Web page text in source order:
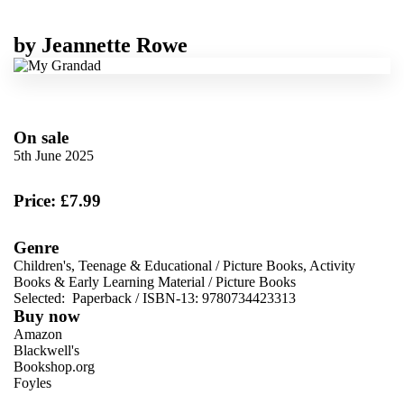
by Jeannette Rowe
On sale
5th June 2025
Price: £7.99
Genre
Children's, Teenage & Educational /Picture Books, Activity
Books & Early Learning Material /Picture Books
Selected: Paperback / ISBN-13: 9780734423313
Buy now
Amazon
Blackwell's
Bookshop.org
Foyles